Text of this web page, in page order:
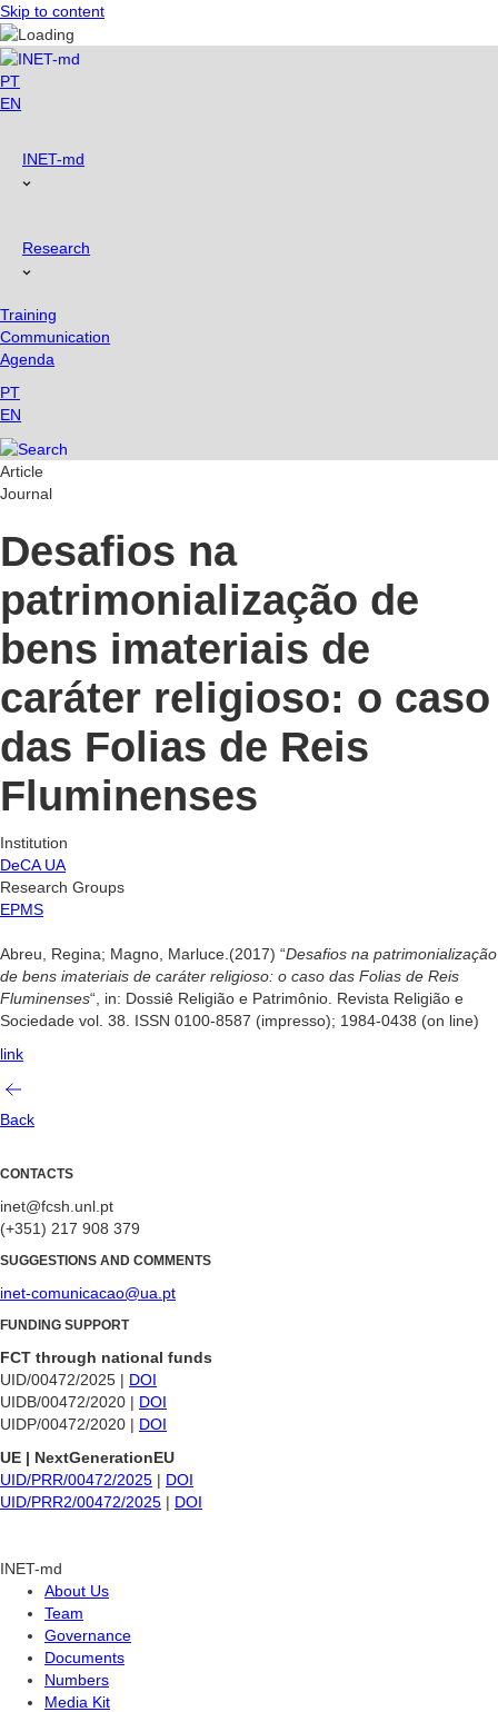
Skip to content
PT
EN
INET-md
Research
Training
Communication
Agenda
PT
EN
Article
Journal
Desafios na
patrimonialização de
bens imateriais de
caráter religioso: o caso
das Folias de Reis
Fluminenses
Institution
DeCA UA
Research Groups
EPMS
Abreu, Regina; Magno, Marluce.(2017) “Desafios na patrimonialização
de bens imateriais de caráter religioso: o caso das Folias de Reis
Fluminenses“, in: Dossiê Religião e Patrimônio. Revista Religião e
Sociedade vol. 38. ISSN 0100-8587 (impresso); 1984-0438 (on line)
link
Back
CONTACTS
inet@fcsh.unl.pt
(+351) 217 908 379
SUGGESTIONS AND COMMENTS
inet-comunicacao@ua.pt
FUNDING SUPPORT
FCT through national funds
UID/00472/2025 | DOI
UIDB/00472/2020 | DOI
UIDP/00472/2020 | DOI
UE | NextGenerationEU
UID/PRR/00472/2025 | DOI
UID/PRR2/00472/2025 | DOI
INET-md
About Us
Team
Governance
Documents
Numbers
Media Kit